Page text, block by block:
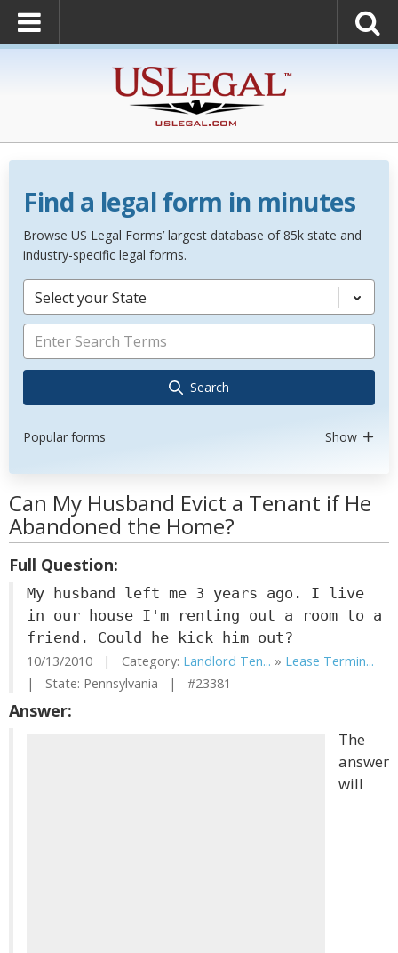
Find a legal form in minutes
Browse US Legal Forms’ largest database of 85k state and
industry-specific legal forms.
Select your State
Search
Popular forms Show
Can My Husband Evict a Tenant if He
Abandoned the Home?
Full Question:
My husband left me 3 years ago. I live
in our house I'm renting out a room to a
friend. Could he kick him out?
10/13/2010 | Category: Landlord Ten... » Lease Termin...
| State: Pennsylvania | #23381
Answer:
The
answer
will